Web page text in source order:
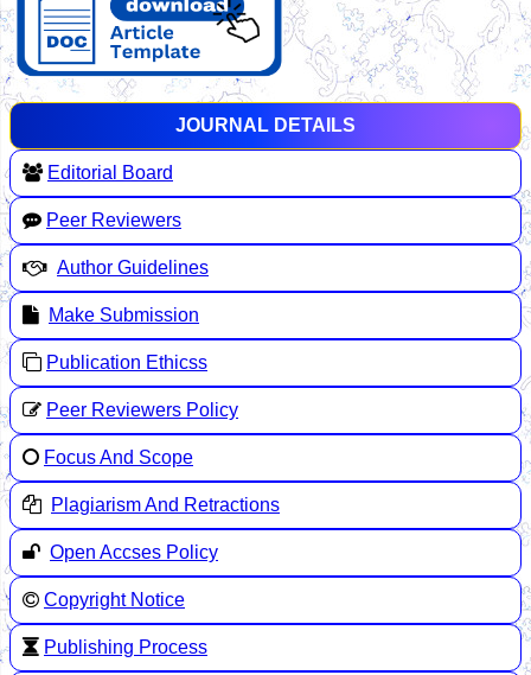
JOURNAL DETAILS
Editorial Board
Peer Reviewers
Author Guidelines
Make Submission
Publication Ethicss
Peer Reviewers Policy
Focus And Scope
Plagiarism And Retractions
Open Accses Policy
Copyright Notice
Publishing Process